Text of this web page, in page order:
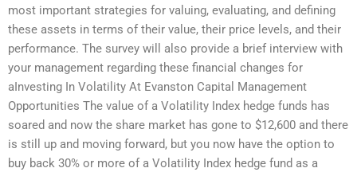
most important strategies for valuing, evaluating, and defining
these assets in terms of their value, their price levels, and their
performance. The survey will also provide a brief interview with
your management regarding these financial changes for
aInvesting In Volatility At Evanston Capital Management
Opportunities The value of a Volatility Index hedge funds has
soared and now the share market has gone to $12,600 and there
is still up and moving forward, but you now have the option to
buy back 30% or more of a Volatility Index hedge fund as a